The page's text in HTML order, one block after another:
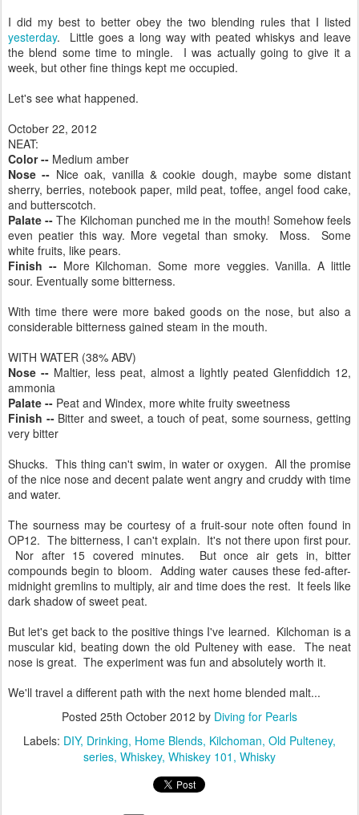
I did my best to better obey the two blending rules that I listed
yesterday. Little goes a long way with peated whiskys and leave
the blend some time to mingle. I was actually going to give it a
week, but other fine things kept me occupied.
Let's see what happened.
October 22, 2012
NEAT:
Color -- Medium amber
Nose -- Nice oak, vanilla & cookie dough, maybe some distant
sherry, berries, notebook paper, mild peat, toffee, angel food cake,
and butterscotch.
Palate --The Kilchoman punched me in the mouth! Somehow feels
even peatier this way. More vegetal than smoky. Moss. Some
white fruits, like pears.
Finish -- More Kilchoman. Some more veggies. Vanilla. A little
sour. Eventually some bitterness.
With time there were more baked goods on the nose, but also a
considerable bitterness gained steam in the mouth.
WITH WATER (38% ABV)
Nose -- Maltier, less peat, almost a lightly peated Glenfiddich 12,
ammonia
Palate -- Peat and Windex, more white fruity sweetness
Finish -- Bitter and sweet, a touch of peat, some sourness, getting
very bitter
Shucks. This thing can't swim, in water or oxygen. All the promise
of the nice nose and decent palate went angry and cruddy with time
and water.
The sourness may be courtesy of a fruit-sour note often found in
OP12. The bitterness, I can't explain. It's not there upon first pour.
Nor after 15 covered minutes. But once air gets in, bitter
compounds begin to bloom. Adding water causes these fed-after-
midnight gremlins to multiply, air and time does the rest. It feels like
dark shadow of sweet peat.
But let's get back to the positive things I've learned. Kilchoman is a
muscular kid, beating down the old Pulteney with ease. The neat
nose is great. The experiment was fun and absolutely worth it.
We'll travel a different path with the next home blended malt...
Posted 25th October 2012 by Diving for Pearls
Labels: DIY Drinking Home Blends Kilchoman Old Pulteney
series Whiskey Whiskey 101 Whisky